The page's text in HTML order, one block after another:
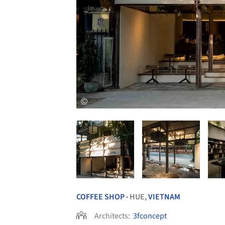
COFFEE SHOP• HUE,VIETNAM
Architects: 3fconcept